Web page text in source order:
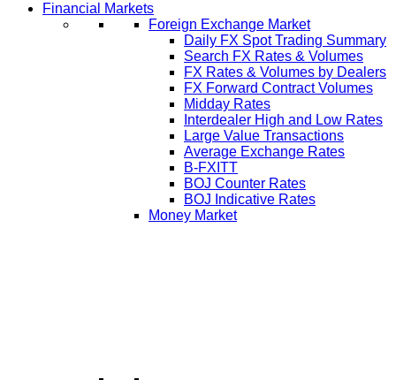
Financial Markets
Foreign Exchange Market
Daily FX Spot Trading Summary
Search FX Rates & Volumes
FX Rates & Volumes by Dealers
FX Forward Contract Volumes
Midday Rates
Interdealer High and Low Rates
Large Value Transactions
Average Exchange Rates
B-FXITT
BOJ Counter Rates
BOJ Indicative Rates
Money Market